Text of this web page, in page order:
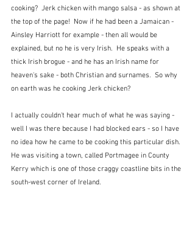
cooking?  Jerk chicken with mango salsa - as shown at
the top of the page!  Now if he had been a Jamaican -
Ainsley Harriott for example - then all would be
explained, but no he is very Irish.  He speaks with a
thick Irish brogue - and he has an Irish name for
heaven's sake - both Christian and surnames.  So why
on earth was he cooking Jerk chicken?
I actually couldn't hear much of what he was saying -
well I was there because I had blocked ears - so I have
no idea how he came to be cooking this particular dish.
He was visiting a town, called Portmagee in County
Kerry which is one of those craggy coastline bits in the
south-west corner of Ireland.